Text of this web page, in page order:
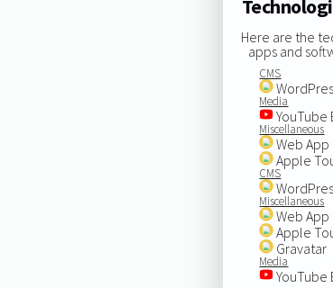
Here are the
apps and
CMS
Media
YouTube
Miscellaneous
Web App
Apple
CMS
Miscellaneous
Web App
Apple
Gravatar
Media
YouTube